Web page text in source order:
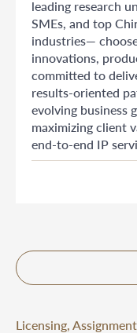
leading research
SMEs, and top
industries—
innovations,
committed to
results-oriented
evolving business
maximizing client
end-to-end IP
Licensing,